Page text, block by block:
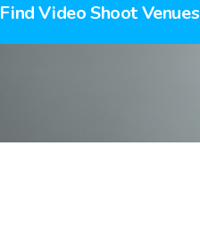
FindVideo Shoot Venues